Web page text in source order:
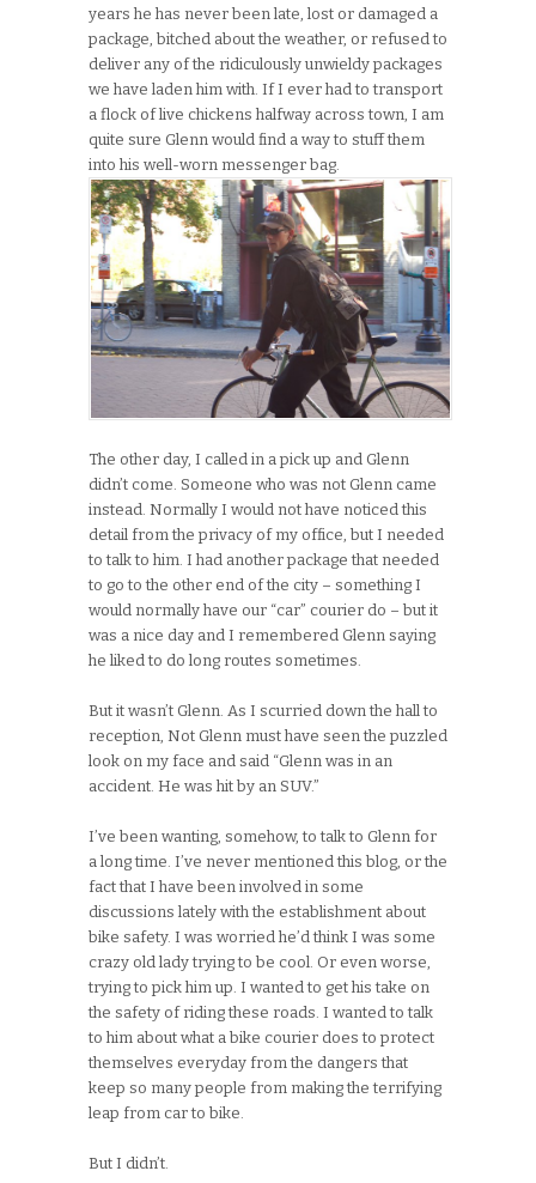
years he has never been late, lost or damaged a
package, bitched about the weather, or refused to
deliver any of the ridiculously unwieldy packages
we have laden him with. If I ever had to transport
a flock of live chickens halfway across town, I am
quite sure Glenn would find a way to stuff them
into his well-worn messenger bag.
The other day, I called in a pick up and Glenn
didn’t come. Someone who was not Glenn came
instead. Normally I would not have noticed this
detail from the privacy of my office, but I needed
to talk to him. I had another package that needed
to go to the other end of the city – something I
would normally have our “car” courier do – but it
was a nice day and I remembered Glenn saying
he liked to do long routes sometimes.
But it wasn’t Glenn. As I scurried down the hall to
reception, Not Glenn must have seen the puzzled
look on my face and said “Glenn was in an
accident. He was hit by an SUV.”
I’ve been wanting, somehow, to talk to Glenn for
a long time. I’ve never mentioned this blog, or the
fact that I have been involved in some
discussions lately with the establishment about
bike safety. I was worried he’d think I was some
crazy old lady trying to be cool. Or even worse,
trying to pick him up. I wanted to get his take on
the safety of riding these roads. I wanted to talk
to him about what a bike courier does to protect
themselves everyday from the dangers that
keep so many people from making the terrifying
leap from car to bike.
But I didn’t.